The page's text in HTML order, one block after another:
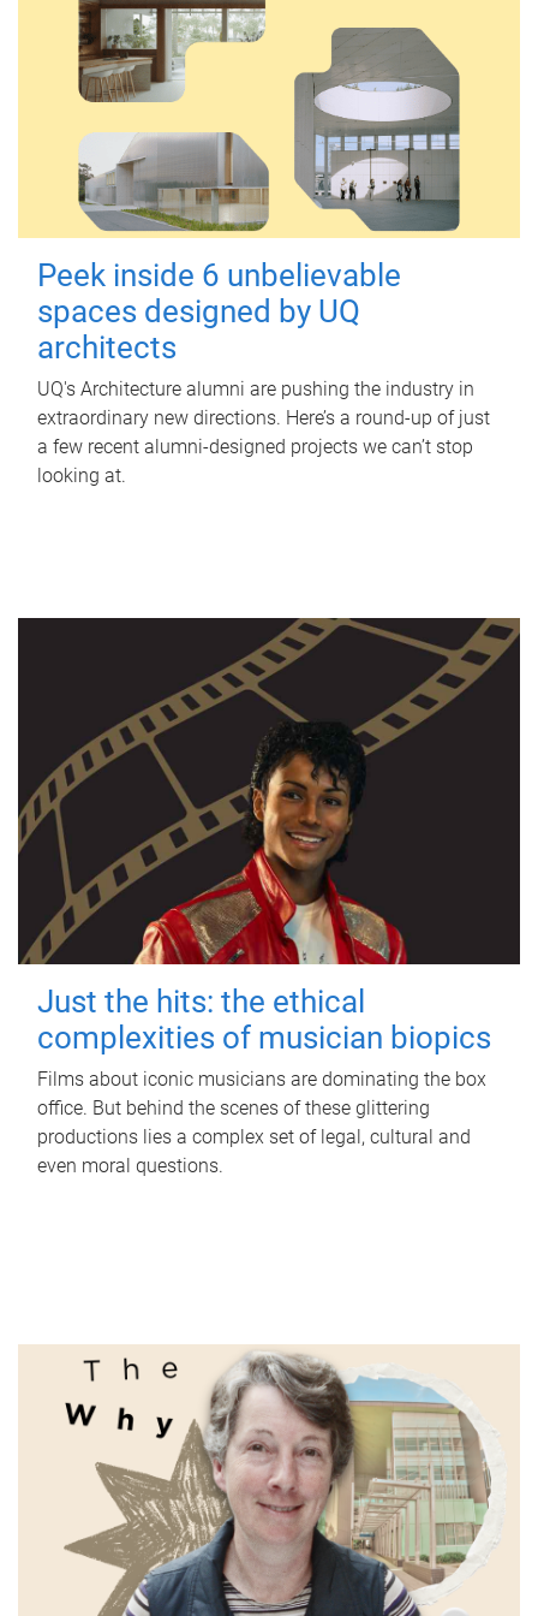
Peek inside 6 unbelievable
spaces designed by UQ
architects
UQ's Architecture alumni are pushing the industry in
extraordinary new directions. Here’s a round-up of just
a few recent alumni-designed projects we can’t stop
looking at.
Just the hits: the ethical
complexities of musician biopics
Films about iconic musicians are dominating the box
office. But behind the scenes of these glittering
productions lies a complex set of legal, cultural and
even moral questions.